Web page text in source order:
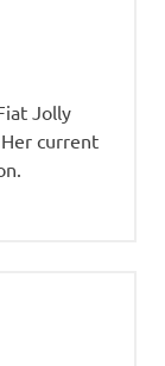
Jolly
Her current